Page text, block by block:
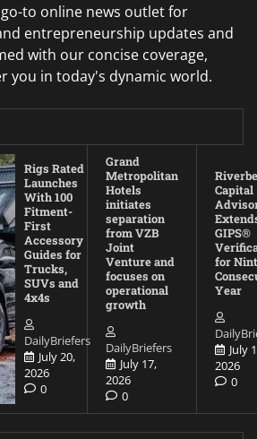
to online news outlet for
entrepreneurship updates and
with our concise coverage,
you in today's dynamic world.
Rigs Rated
Launches
With 100
Fitment-
First
Accessory
Guides for
Trucks,
SUVs and
4x4s
DailyBriefers
July 20,
2026
0
Grand
Metropolitan
Hotels
initiates
separation
from VZB
Joint
Venture and
focuses on
operational
growth
DailyBriefers
July 17,
2026
0
Capital
GIPS®
for
Year
July
2026
0